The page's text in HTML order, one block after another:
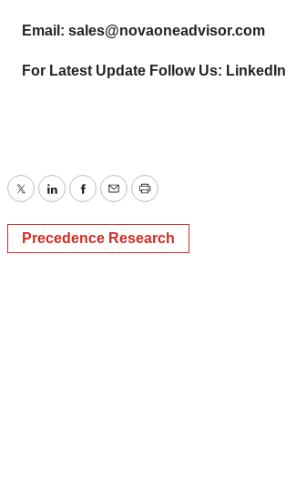
Email: sales@novaoneadvisor.com
For Latest Update Follow Us: LinkedIn
TwitterLinkedInFacebook
EmailPrint
Precedence Research